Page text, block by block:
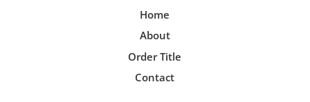
Home
About
Order Title
Contact